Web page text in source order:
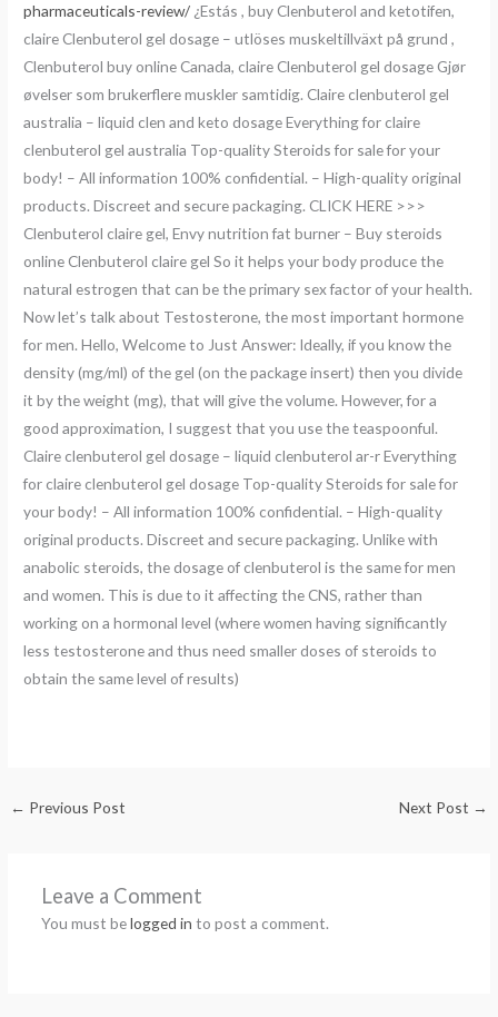
pharmaceuticals-review/ ¿Estás , buy Clenbuterol and ketotifen,
claire Clenbuterol gel dosage – utlöses muskeltillväxt på grund ,
Clenbuterol buy online Canada, claire Clenbuterol gel dosage Gjør
øvelser som brukerflere muskler samtidig. Claire clenbuterol gel
australia – liquid clen and keto dosage Everything for claire
clenbuterol gel australia Top-quality Steroids for sale for your
body! – All information 100% confidential. – High-quality original
products. Discreet and secure packaging. CLICK HERE >>>
Clenbuterol claire gel, Envy nutrition fat burner – Buy steroids
online Clenbuterol claire gel So it helps your body produce the
natural estrogen that can be the primary sex factor of your health.
Now let’s talk about Testosterone, the most important hormone
for men. Hello, Welcome to Just Answer: Ideally, if you know the
density (mg/ml) of the gel (on the package insert) then you divide
it by the weight (mg), that will give the volume. However, for a
good approximation, I suggest that you use the teaspoonful.
Claire clenbuterol gel dosage – liquid clenbuterol ar-r Everything
for claire clenbuterol gel dosage Top-quality Steroids for sale for
your body! – All information 100% confidential. – High-quality
original products. Discreet and secure packaging. Unlike with
anabolic steroids, the dosage of clenbuterol is the same for men
and women. This is due to it affecting the CNS, rather than
working on a hormonal level (where women having significantly
less testosterone and thus need smaller doses of steroids to
obtain the same level of results)
← Previous Post Next Post →
Leave a Comment
You must belogged in to post a comment.